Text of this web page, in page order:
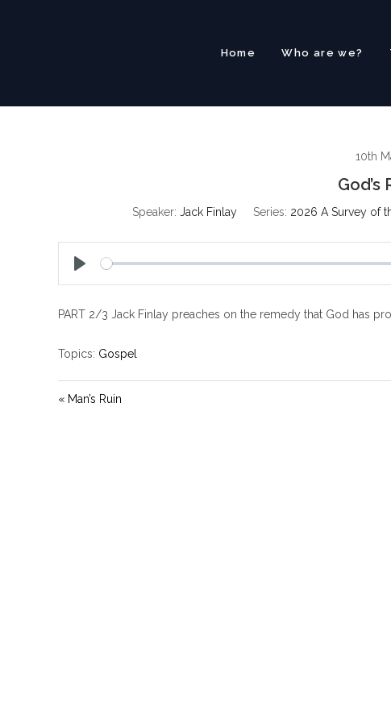
Home Who are we?
10th
God’s
Speaker: Jack Finlay Series: 2026 A Survey of
a
PART 2/3 Jack Finlay preaches on the remedy that God has
Topics: Gospel
« Man’s Ruin